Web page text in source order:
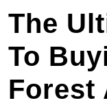
The
To
Forest